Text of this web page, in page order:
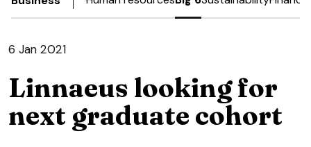
6 Jan 2021
Linnaeus looking for
next graduate cohort